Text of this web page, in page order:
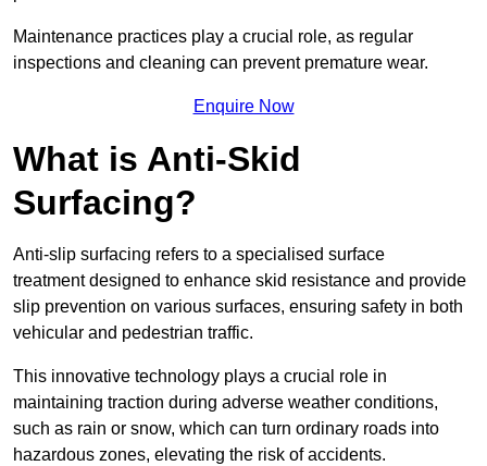
Maintenance practices play a crucial role, as regular
inspections and cleaning can prevent premature wear.
Enquire Now
What is Anti-Skid
Surfacing?
Anti-slip surfacing refers to a specialised surface
treatment designed to enhance skid resistance and provide
slip prevention on various surfaces, ensuring safety in both
vehicular and pedestrian traffic.
This innovative technology plays a crucial role in
maintaining traction during adverse weather conditions,
such as rain or snow, which can turn ordinary roads into
hazardous zones, elevating the risk of accidents.